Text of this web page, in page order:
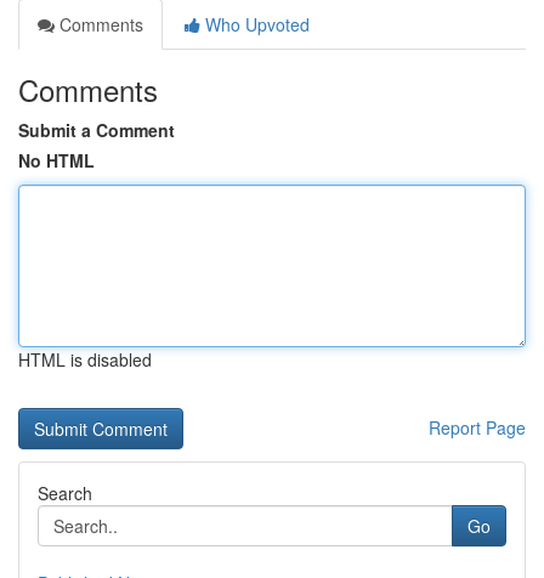
Comments
Who Upvoted
Comments
Submit a Comment
No HTML
HTML is disabled
Report Page
Search
Go